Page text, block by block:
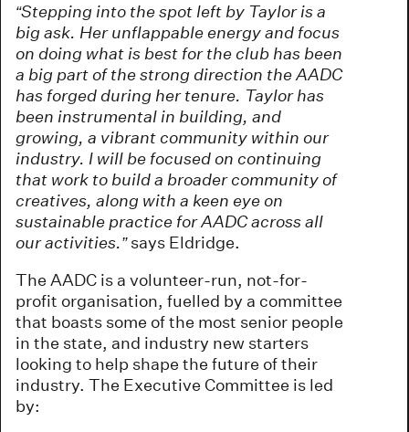
“Stepping into the spot left by Taylor is a
big ask. Her unflappable energy and focus
on doing what is best for the club has been
a big part of the strong direction the AADC
has forged during her tenure. Taylor has
been instrumental in building, and
growing, a vibrant community within our
industry. I will be focused on continuing
that work to build a broader community of
creatives, along with a keen eye on
sustainable practice for AADC across all
our activities.”says Eldridge.
The AADC is a volunteer-run, not-for-
profit organisation, fuelled by a committee
that boasts some of the most senior people
in the state, and industry new starters
looking to help shape the future of their
industry. The Executive Committee is led
by: